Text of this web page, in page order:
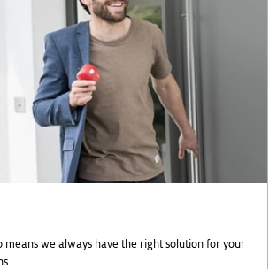
means we always have the right solution for your